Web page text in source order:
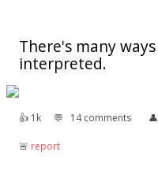
There's many
interpreted.
👍︎ 1k 💬︎ 14 comments 👤︎
🚨︎ report